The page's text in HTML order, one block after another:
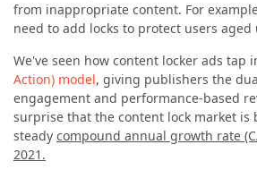
from inappropriate content. For
need to add locks to protect users aged
We've seen how content locker ads tap
Action) model, giving publishers the
engagement and performance-based
surprise that the content lock market is
steady compound annual growth rate
2021.